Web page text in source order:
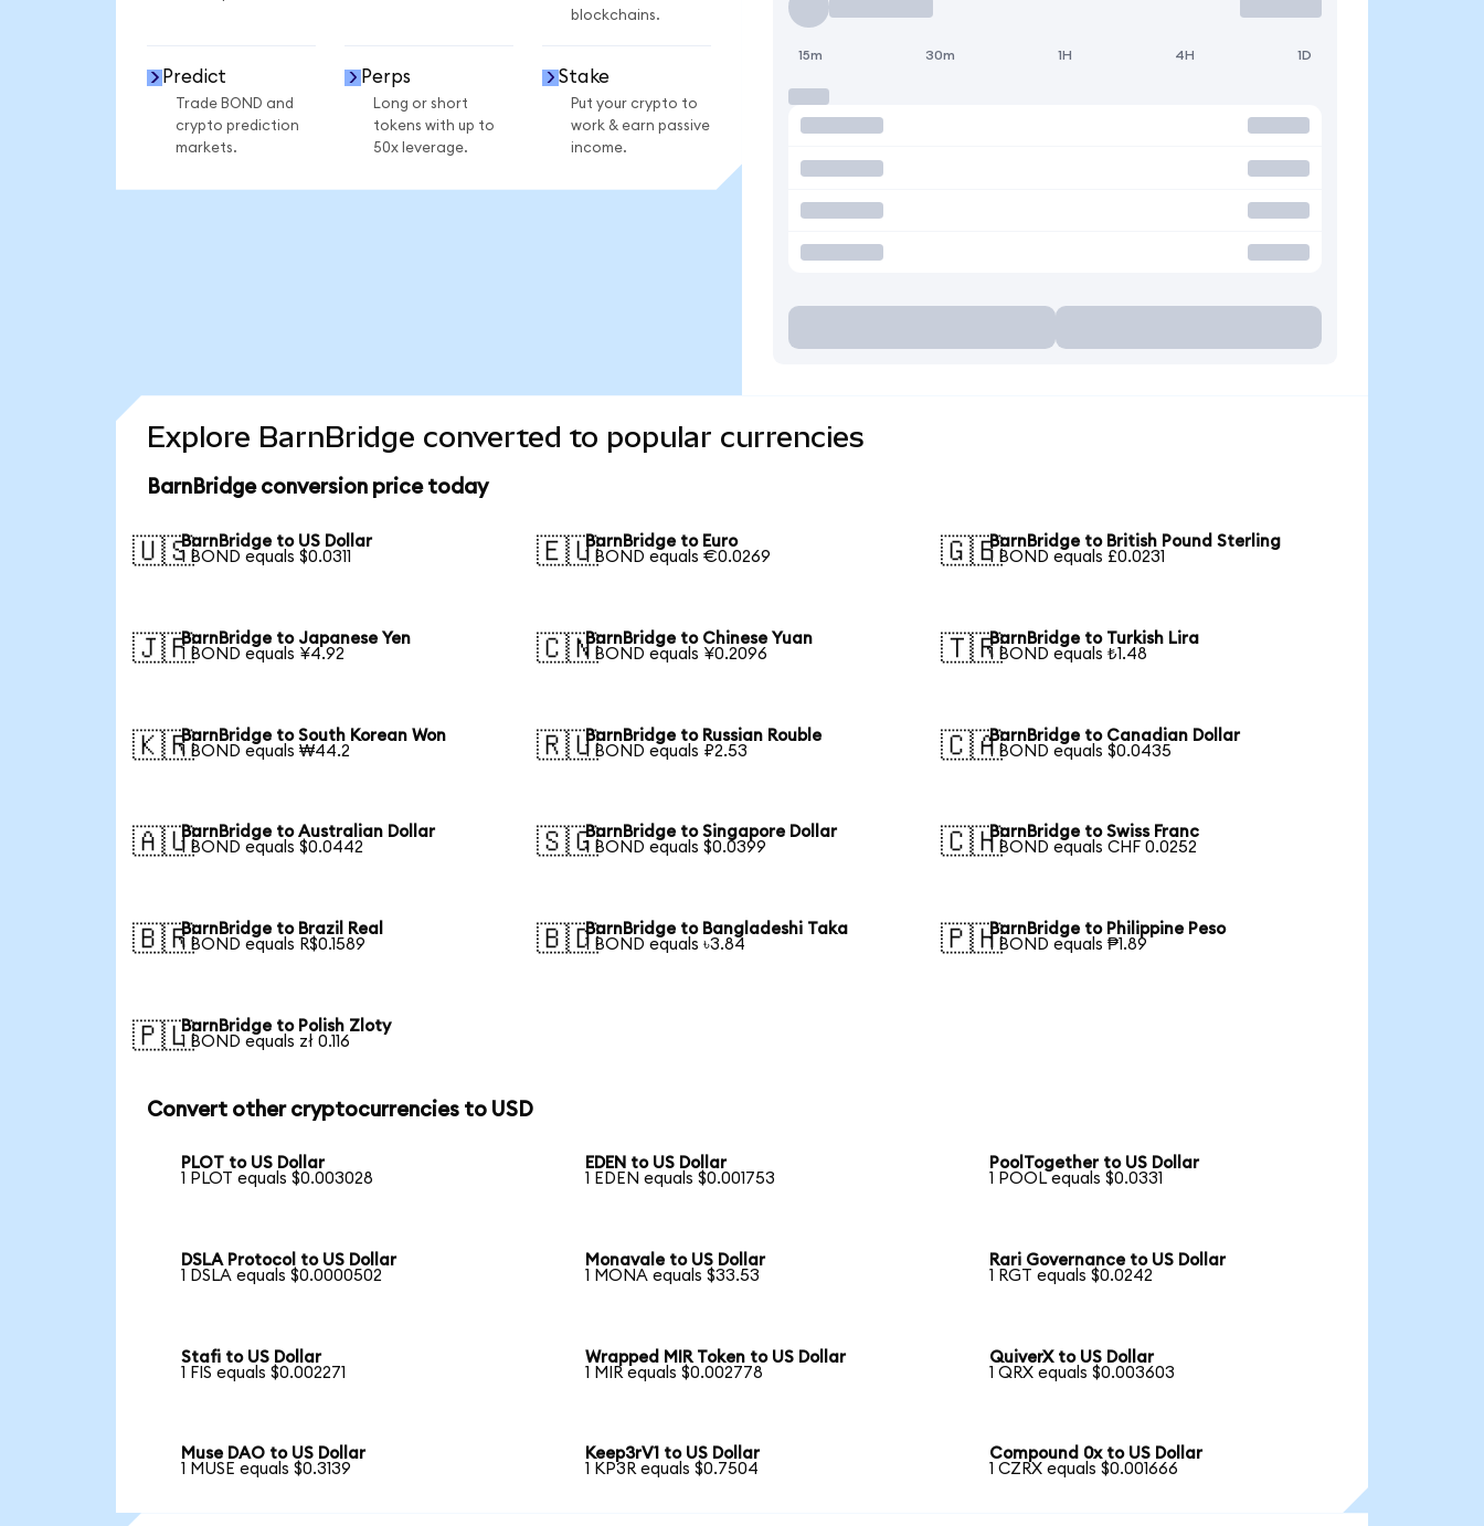
blockchains.
Predict
Trade BOND and
crypto prediction
markets.
Perps
Long or short
tokens with up to
50x leverage.
Stake
Put your crypto to
work & earn passive
income.
15m 30m 1H 4H 1D
Explore BarnBridge converted to popular currencies
BarnBridge conversion price today
🇺🇸BarnBridge to US Dollar
1 BOND equals $0.0311
🇪🇺BarnBridge to Euro
1 BOND equals €0.0269
🇬🇧BarnBridge to British Pound Sterling
1 BOND equals £0.0231
🇯🇵BarnBridge to Japanese Yen
1 BOND equals ¥4.92
🇨🇳BarnBridge to Chinese Yuan
1 BOND equals ¥0.2096
🇹🇷BarnBridge to Turkish Lira
1 BOND equals ₺1.48
🇰🇷BarnBridge to South Korean Won
1 BOND equals ₩44.2
🇷🇺BarnBridge to Russian Rouble
1 BOND equals ₽2.53
🇨🇦BarnBridge to Canadian Dollar
1 BOND equals $0.0435
🇦🇺BarnBridge to Australian Dollar
1 BOND equals $0.0442
🇸🇬BarnBridge to Singapore Dollar
1 BOND equals $0.0399
🇨🇭BarnBridge to Swiss Franc
1 BOND equals CHF 0.0252
🇧🇷BarnBridge to Brazil Real
1 BOND equals R$0.1589
🇧🇩BarnBridge to Bangladeshi Taka
1 BOND equals ৳3.84
🇵🇭BarnBridge to Philippine Peso
1 BOND equals ₱1.89
🇵🇱BarnBridge to Polish Zloty
1 BOND equals zł 0.116
Convert other cryptocurrencies to USD
PLOT to US Dollar
1 PLOT equals $0.003028
EDEN to US Dollar
1 EDEN equals $0.001753
PoolTogether to US Dollar
1 POOL equals $0.0331
DSLA Protocol to US Dollar
1 DSLA equals $0.0000502
Monavale to US Dollar
1 MONA equals $33.53
Rari Governance to US Dollar
1 RGT equals $0.0242
Stafi to US Dollar
1 FIS equals $0.002271
Wrapped MIR Token to US Dollar
1 MIR equals $0.002778
QuiverX to US Dollar
1 QRX equals $0.003603
Muse DAO to US Dollar
1 MUSE equals $0.3139
Keep3rV1 to US Dollar
1 KP3R equals $0.7504
Compound 0x to US Dollar
1 CZRX equals $0.001666